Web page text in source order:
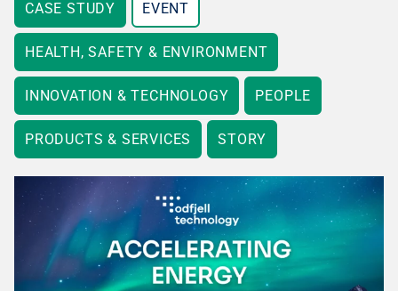
CASE STUDY EVENT
HEALTH, SAFETY & ENVIRONMENT
INNOVATION & TECHNOLOGY PEOPLE
PRODUCTS & SERVICES STORY